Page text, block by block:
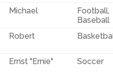
Michael
Football,
Baseball
Robert
Ernst "Ernie" Soccer